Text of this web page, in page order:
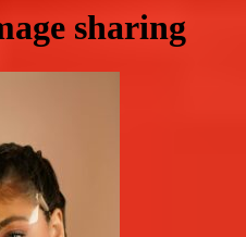
sharing